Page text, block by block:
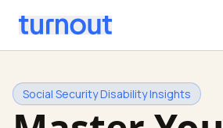
Social Security Disability Insights